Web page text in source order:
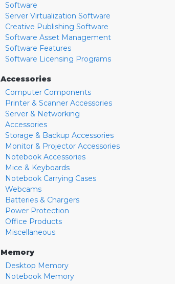
Software
Server Virtualization Software
Creative Publishing Software
Software Asset Management
Software Features
Software Licensing Programs
Accessories
Computer Components
Printer & Scanner Accessories
Server & Networking
Accessories
Storage & Backup Accessories
Monitor & Projector Accessories
Notebook Accessories
Mice & Keyboards
Notebook Carrying Cases
Webcams
Batteries & Chargers
Power Protection
Office Products
Miscellaneous
Memory
Desktop Memory
Notebook Memory